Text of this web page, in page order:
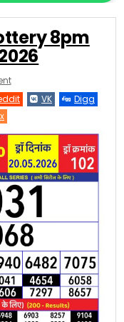
8pm
on
Rajshree
Weekly
Lottery
20.05.2026
VK
Digg